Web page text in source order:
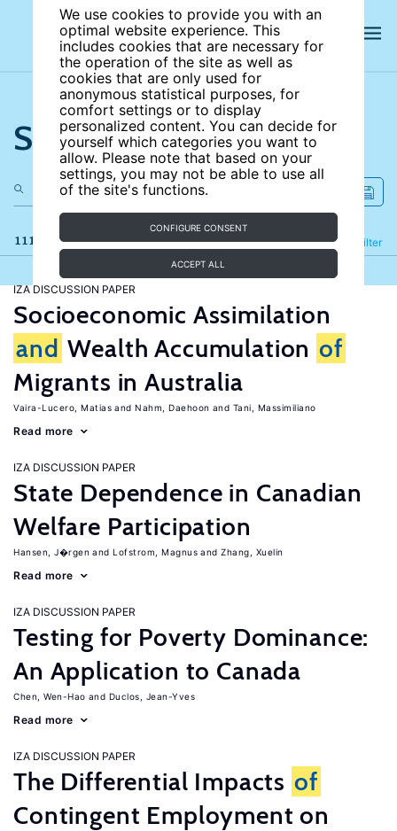
We use cookies to provide you with an
optimal website experience. This
includes cookies that are necessary for
the operation of the site as well as
cookies that are only used for
anonymous statistical purposes, for
comfort settings or to display
personalized content. You can decide for
yourself which categories you want to
allow. Please note that based on your
settings, you may not be able to use all
of the site's functions.
CONFIGURE CONSENT
ACCEPT ALL
Search the site
111 results Filter
Refine
IZA DISCUSSION PAPER
Socioeconomic Assimilation
and Wealth Accumulation of
Migrants in Australia
Vaira-Lucero, Matias Nahm, Daehoon Tani, Massimiliano
Read more
IZA DISCUSSION PAPER
State Dependence in Canadian
Welfare Participation
Hansen, J�rgen Lofstrom, Magnus Zhang, Xuelin
Read more
IZA DISCUSSION PAPER
Testing for Poverty Dominance:
An Application to Canada
Chen, Wen-Hao Duclos, Jean-Yves
Read more
IZA DISCUSSION PAPER
The Differential Impacts of
Contingent Employment on